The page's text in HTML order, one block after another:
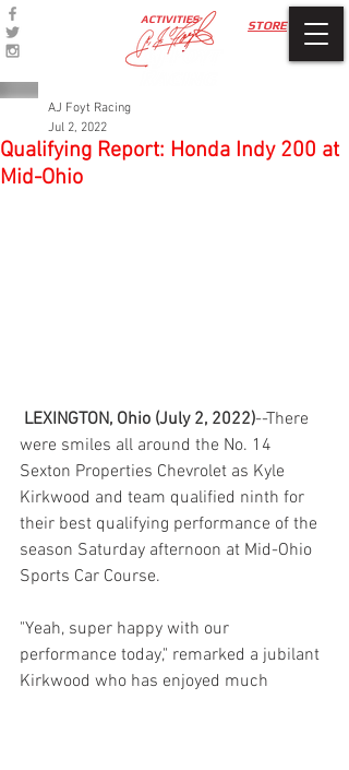
STORE
ACTIVITIES
Qualifying Report: Honda Indy 200 at
Mid-Ohio
AJ Foyt Racing
Jul 2, 2022
LEXINGTON, Ohio (July 2, 2022)--There
were smiles all around the No. 14
Sexton Properties Chevrolet as Kyle
Kirkwood and team qualified ninth for
their best qualifying performance of the
season Saturday afternoon at Mid-Ohio
Sports Car Course.
"Yeah, super happy with our
performance today," remarked a jubilant
Kirkwood who has enjoyed much